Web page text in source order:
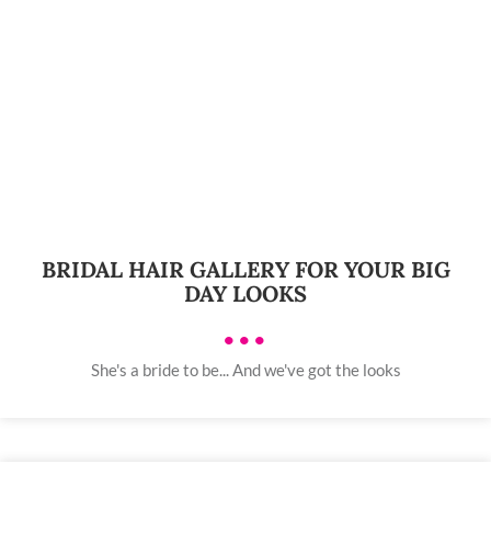
BRIDAL HAIR GALLERY FOR YOUR BIG
DAY LOOKS
•••
She's a bride to be... And we've got the looks